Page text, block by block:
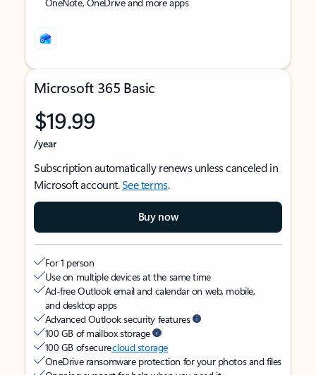
Microsoft 365 Basic
$19.99
/year
Subscription automatically renews unless canceled in
Microsoft account.See terms.
Buy now
For 1 person
Use on multiple devices at the same time
Ad-free Outlook email and calendar on web, mobile,
and desktop apps
Advanced Outlook security features
100 GB of mailbox storage
100 GB of securecloud storage
OneDrive ransomware protection for your photos and files